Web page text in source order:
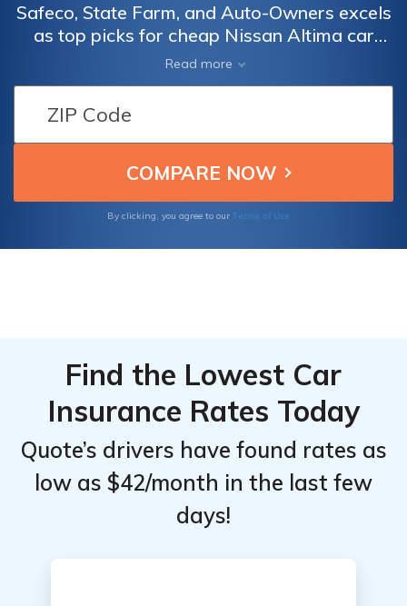
Safeco, State Farm, and Auto-Owners excels
as top picks for cheap Nissan Altima car
insurance, with rates starting at $34/month.
These providers stand out for their
affordability, comprehensive coverage
options, and excellent customer service,
making them the best choices for budget-
conscious Nissan Altima owners.
Read more
By clicking, you agree to our Terms of Use
Find the Lowest Car
Insurance Rates Today
Quote’s drivers have found rates as
low as $42/month in the last few
days!
Car
Insurance
From the
Top
Providers
Nissan
Car
Insurance
From the
Top
Providers
Nissan